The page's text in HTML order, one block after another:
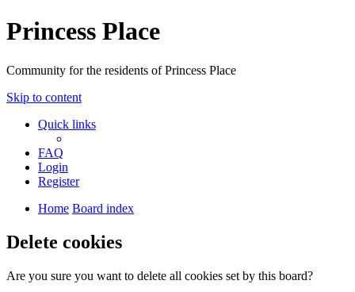
Princess Place
Community for the residents of Princess Place
Skip to content
Quick links
FAQ
Login
Register
Home Board index
Delete cookies
Are you sure you want to delete all cookies set by this board?